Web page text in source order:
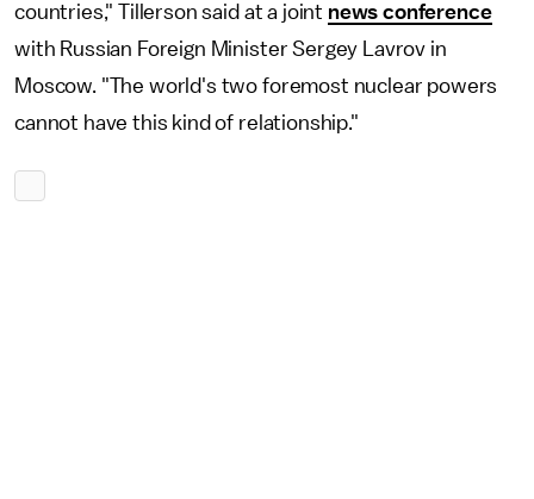
countries," Tillerson said at a joint news conference
with Russian Foreign Minister Sergey Lavrov in
Moscow. "The world's two foremost nuclear powers
cannot have this kind of relationship."